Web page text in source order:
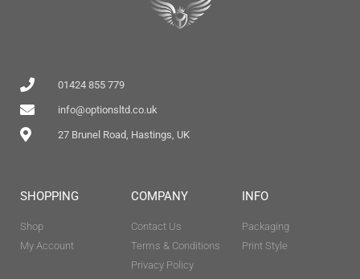
01424 855 779
info@optionsltd.co.uk
27 Brunel Road, Hastings, UK
SHOPPING
Shop
My Account
COMPANY
Contact Us
Terms & Conditions
Privacy Policy
INFO
Packaging
Print Style